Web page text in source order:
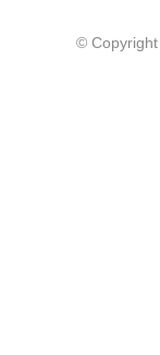
© Copyright